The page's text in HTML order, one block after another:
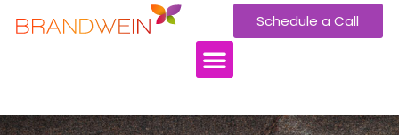
Schedule a Call